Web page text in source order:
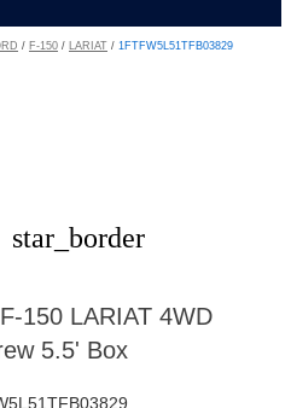
/ F-150 / LARIAT / 1FTFW5L51TFB03829
star_border
150 LARIAT 4WD
5.5' Box